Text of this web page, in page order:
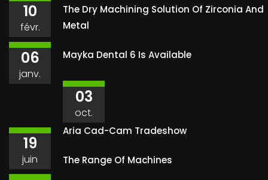
10
févr.
The Dry Machining Solution Of Zirconia And
Metal
06
janv.
Mayka Dental 6 Is Available
03
oct.
Aria Cad-Cam Tradeshow
19
juin The Range Of Machines